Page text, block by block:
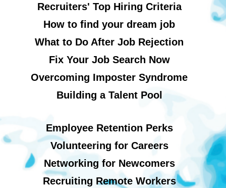
Recruiters' Top Hiring Criteria
How to find your dream job
What to Do After Job Rejection
Fix Your Job Search Now
Overcoming Imposter Syndrome
Building a Talent Pool
Employee Retention Perks
Volunteering for Careers
Networking for Newcomers
Recruiting Remote Workers